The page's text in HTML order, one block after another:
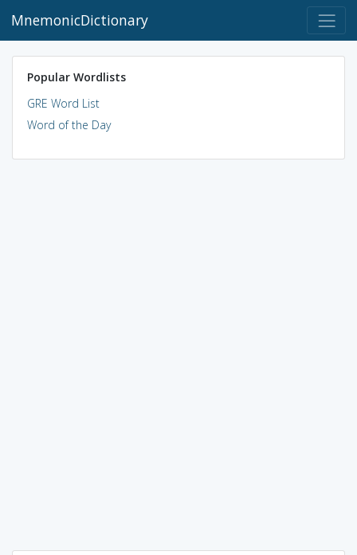
MnemonicDictionary
Popular Wordlists
GRE Word List
Word of the Day